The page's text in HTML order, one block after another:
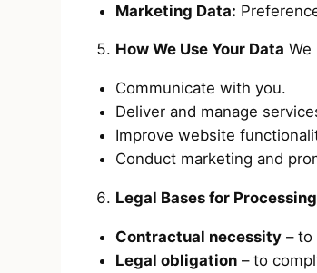
Marketing Data:
How We Use Your Data We
Communicate with you.
Deliver and manage
Improve website
Conduct marketing and
Legal Bases for Processing
Contractual necessity – to
Legal obligation – to